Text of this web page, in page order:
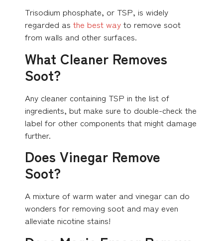
Trisodium phosphate, or TSP, is widely
regarded as the best way to remove soot
from walls and other surfaces.
What Cleaner Removes
Soot?
Any cleaner containing TSP in the list of
ingredients, but make sure to double-check the
label for other components that might damage
further.
Does Vinegar Remove
Soot?
A mixture of warm water and vinegar can do
wonders for removing soot and may even
alleviate nicotine stains!